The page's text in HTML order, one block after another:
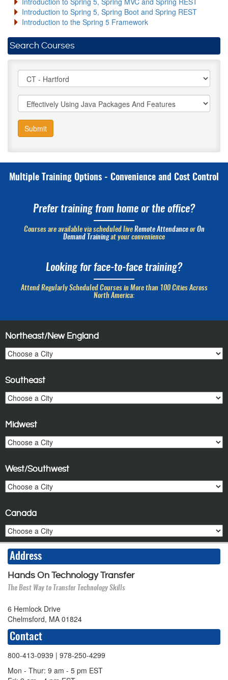
Introduction to Spring 5, Spring Boot and Spring REST
Introduction to the Spring 5 Framework
Search Courses
Submit
Multiple Training Options - Convenience and Cost Control
Prefer training from home or the office?
Courses are available via scheduled live Remote Attendanceor On
Demand Trainingat your convenience
Looking for face-to-face training?
Attend Regularly Scheduled Courses in More than 100 Cities Across
North America:
Northeast/New England
Southeast
Midwest
West/Southwest
Canada
Address
Hands On Technology Transfer
The Best Way to Transfer Technology Skills
6 Hemlock Drive
Chelmsford, MA 01824
Contact
800-413-0939 | 978-250-4299
Mon - Thur: 9 am - 5 pm EST